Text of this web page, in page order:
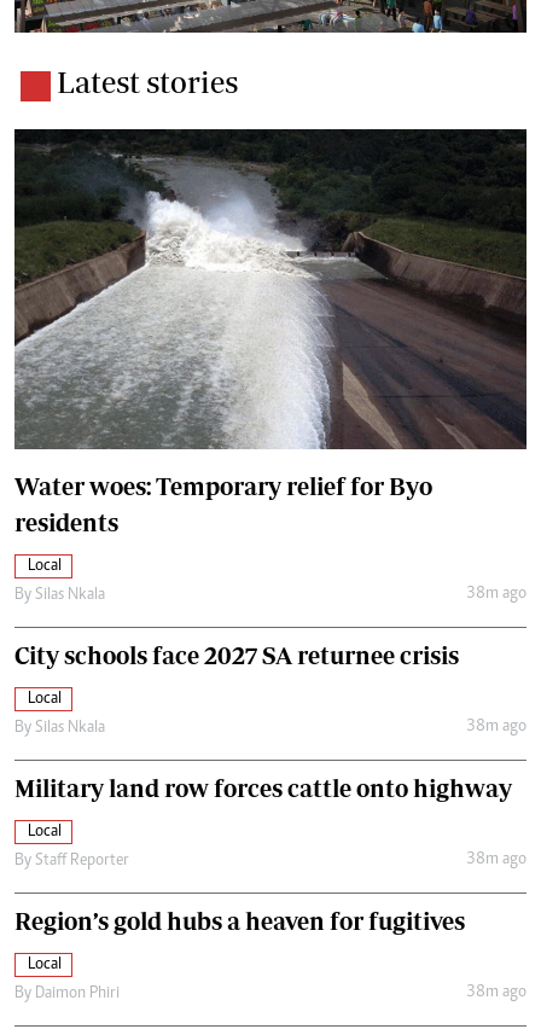
Latest stories
Water woes: Temporary relief for Byo
residents
Local
By Silas Nkala 38m ago
City schools face 2027 SA returnee crisis
Local
By Silas Nkala 38m ago
Military land row forces cattle onto highway
Local
By Staff Reporter 38m ago
Region’s gold hubs a heaven for fugitives
Local
By Daimon Phiri 38m ago